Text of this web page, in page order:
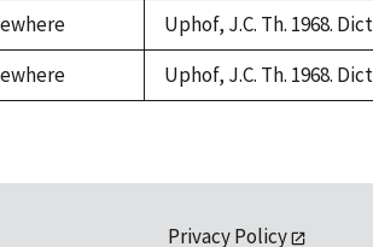
Uphof, J.C. Th. 1968.
Uphof, J.C. Th. 1968.
Privacy Policy